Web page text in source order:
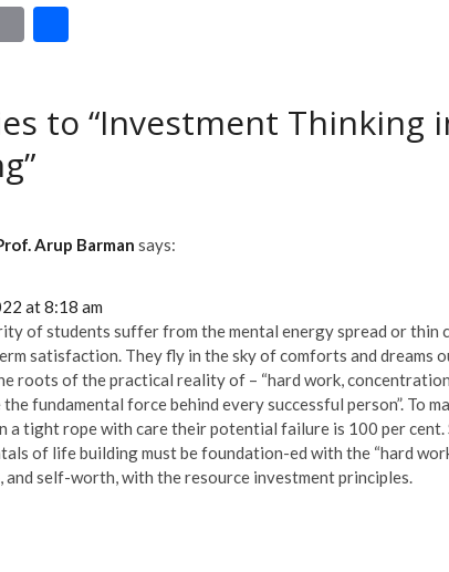
E
l
e
to “Investment Thinking
Arup Barman says:
at 8:18 am
of students suffer from the mental energy spread or
satisfaction. They fly in the sky of comforts and dreams
roots of the practical reality of – “hard work,
fundamental force behind every successful person”. To
a tight rope with care their potential failure is 100 per
of life building must be foundation-ed with the “hard
and self-worth, with the resource investment principles.